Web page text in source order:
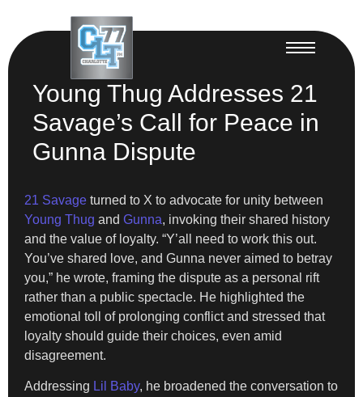
Young Thug Addresses 21
Savage’s Call for Peace in
Gunna Dispute
21 Savage turned to X to advocate for unity between
Young Thug and Gunna, invoking their shared history
and the value of loyalty. “Y’all need to work this out.
You’ve shared love, and Gunna never aimed to betray
you,” he wrote, framing the dispute as a personal rift
rather than a public spectacle. He highlighted the
emotional toll of prolonging conflict and stressed that
loyalty should guide their choices, even amid
disagreement.
Addressing Lil Baby, he broadened the conversation to